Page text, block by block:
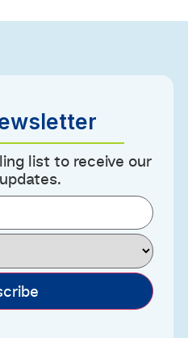
list to receive our